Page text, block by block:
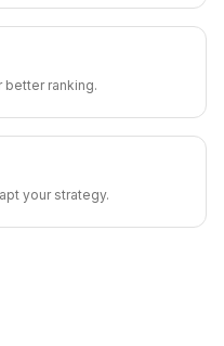
ranking.
your strategy.